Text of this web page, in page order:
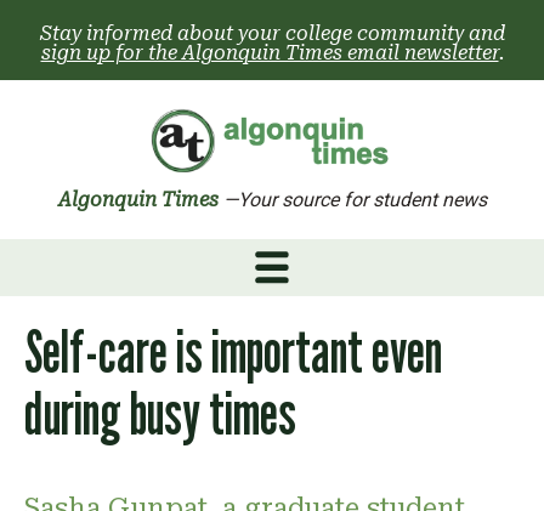
content
Stay informed about your college community and
sign up for the Algonquin Times email newsletter.
Algonquin Times —Your source for student news
Self-care is important even
during busy times